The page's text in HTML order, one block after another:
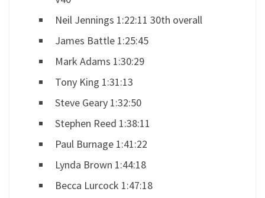
Neil Jennings 1:22:11 30th overall
James Battle 1:25:45
Mark Adams 1:30:29
Tony King 1:31:13
Steve Geary 1:32:50
Stephen Reed 1:38:11
Paul Burnage 1:41:22
Lynda Brown 1:44:18
Becca Lurcock 1:47:18